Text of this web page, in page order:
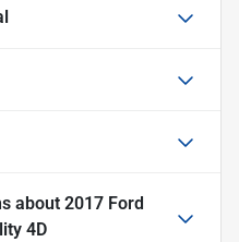
about 2017 Ford
4D